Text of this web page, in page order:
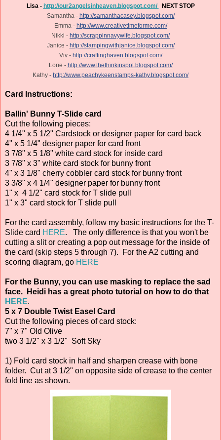
Lisa - http://our2angelsinheaven.blogspot.com/
NEXT STOP
Samantha - http://samanthacasey.blogspot.com/
Emma - http://www.creativetimeforme.com/
Nikki - http://scrappinnavywife.blogspot.com/
Janice - http://stampingwithjanice.blogspot.com/
Viv - http://craftinghaven.blogspot.com/
Lorie - http://www.thethinkinspot.blogspot.com/
Kathy - http://www.peachykeenstamps-kathy.blogspot.com/
Card Instructions:
Ballin' Bunny T-Slide card
Cut the following pieces:
4 1/4" x 5 1/2" Cardstock or designer paper for card back
4" x 5 1/4" designer paper for card front
3 7/8" x 5 1/8" white card stock for inside card
3 7/8" x 3" white card stock for bunny front
4" x 3 1/8" cherry cobbler card stock for bunny front
3 3/8" x 4 1/4" designer paper for bunny front
1" x 4 1/2" card stock for T slide pull
1" x 3" card stock for T slide pull
For the card assembly, follow my basic instructions for the T-
Slide card HERE. The only difference is that you won't be
cutting a slit or creating a pop out message for the inside of
the card (skip steps 5 through 7). For the A2 cutting and
scoring diagram, go HERE
For the Bunny, you can use masking to replace the sad
face. Heidi has a great photo tutorial on how to do that
HERE.
5 x 7 Double Twist Easel Card
Cut the following pieces of card stock:
7" x 7" Old Olive
two 3 1/2" x 3 1/2" Soft Sky
1) Fold card stock in half and sharpen crease with bone
folder. Cut at 3 1/2" on opposite side of crease to the center
fold line as shown.